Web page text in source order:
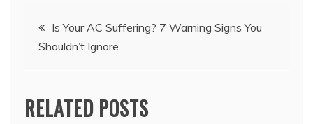
Post
navigation
Is Your AC Suffering? 7 Warning Signs You
Shouldn’t Ignore
RELATED POSTS